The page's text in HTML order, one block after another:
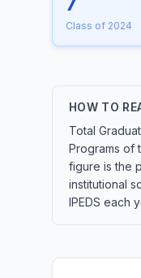
Class of 2024
HOW TO
Total
Programs of
figure is the
institutional
IPEDS each